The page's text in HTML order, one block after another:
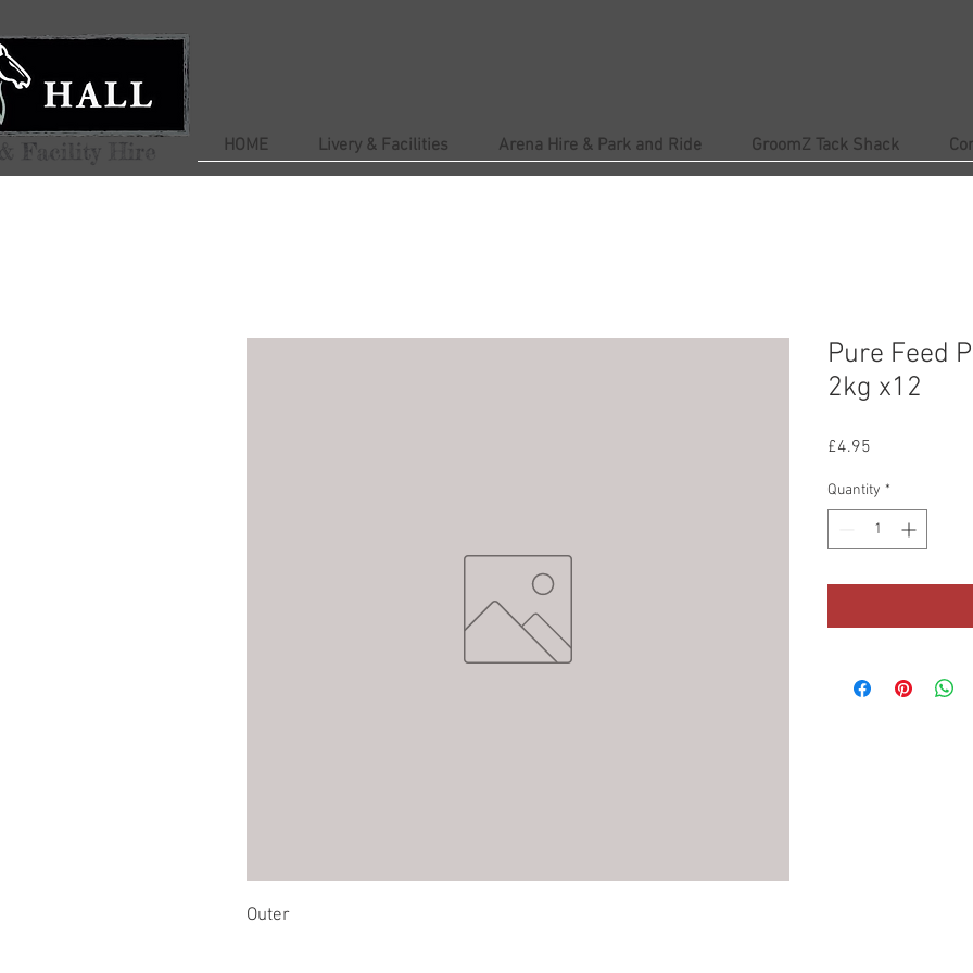
HOME Livery & Facilities Arena Hire & Park and Ride GroomZ Tack Shack
Outer
Pure Feed
2kg x12
£4.95
Quantity *